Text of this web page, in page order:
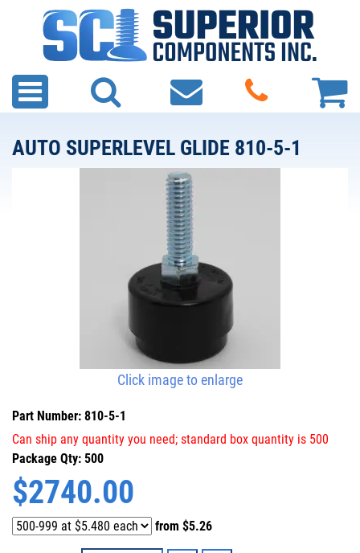
AUTO SUPERLEVEL GLIDE 810-5-1
Click image to enlarge
Part Number: 810-5-1
Can ship any quantity you need; standard box quantity is 500
Package Qty: 500
$2740.00
from $5.26